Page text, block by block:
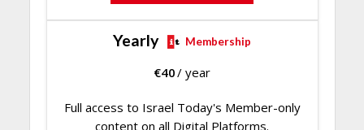
Yearly Membership
€40/ year
Full access to Israel Today's Member-only
content on all Digital Platforms.